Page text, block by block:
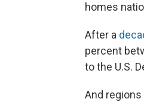
homes
After a
percent
to the U.S.
And